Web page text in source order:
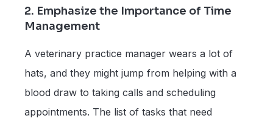
2. Emphasize the Importance of Time
Management
A veterinary practice manager wears a lot of
hats, and they might jump from helping with a
blood draw to taking calls and scheduling
appointments. The list of tasks that need